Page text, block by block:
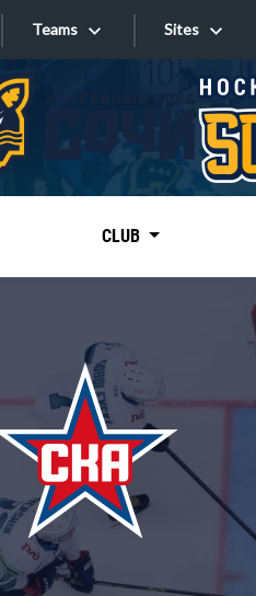
Teams
Tarasov division
Dinamo Mn
Dynamo M
Lokomotiv
Severstal
Shanghai Dragons
Sites
Sites
CLUB